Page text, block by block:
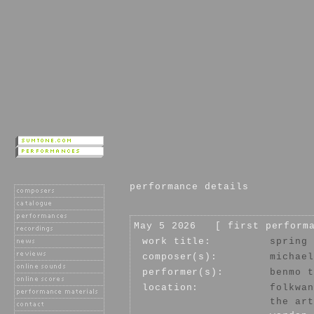
performance details
May 5 2026 [ first
work title:
spring
composer(s):
performer(s):
benmo
location:
the